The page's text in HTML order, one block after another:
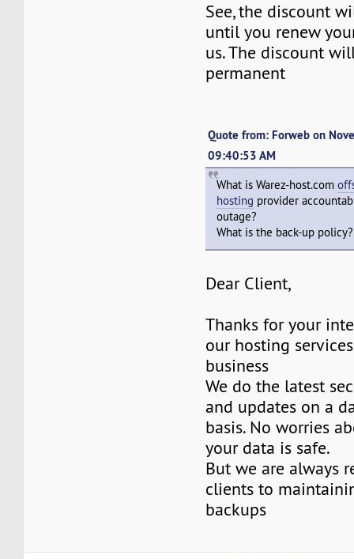
See, the discount
until you renew
us. The discount
permanent
Quote from: Forweb on
09:40:53 AM
What is Warez-host.com
hosting provider
outage?
What is the back-up policy?
Dear Client,
Thanks for your
our hosting
business
We do the latest
and updates on a
basis. No worries
your data is safe.
But we are always
clients to
backups